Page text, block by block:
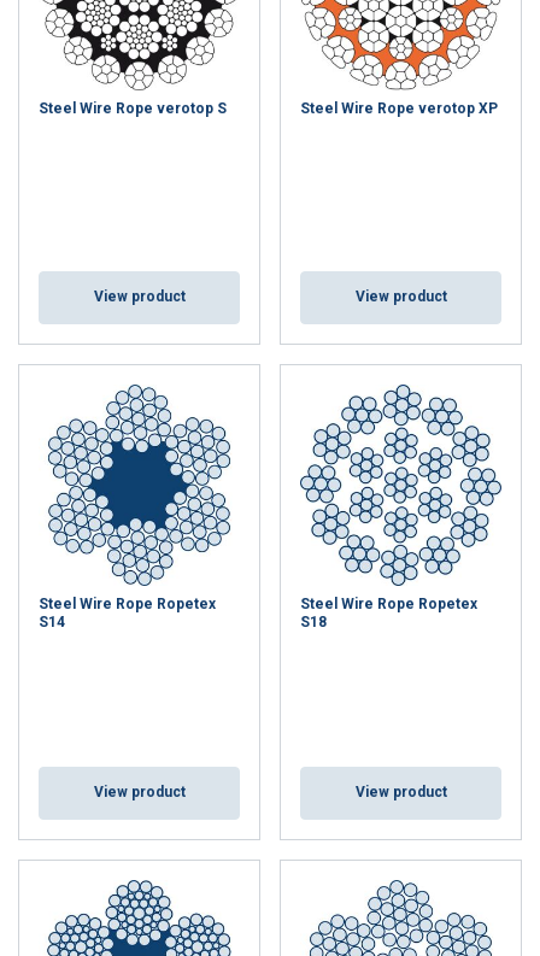
Steel Wire Rope verotop S
View product
Steel Wire Rope verotop XP
View product
Steel Wire Rope Ropetex
S14
View product
Steel Wire Rope Ropetex
S18
View product
DECLINE ALL
SHOW DETAILS